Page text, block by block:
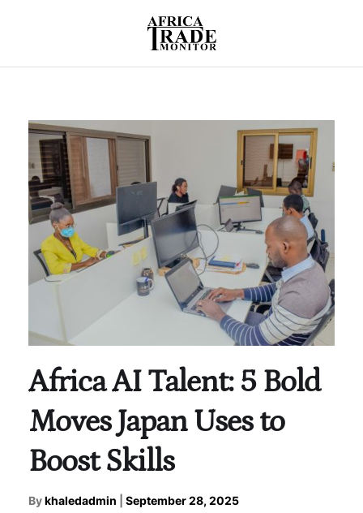
Africa AI Talent: 5 Bold
Moves Japan Uses to
Boost Skills
Bykhaledadmin September 28, 2025